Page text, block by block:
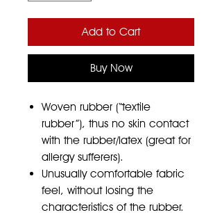
Add to Cart
Buy Now
Woven rubber (“textile
rubber”), thus no skin contact
with the rubber/latex (great for
allergy sufferers).
Unusually comfortable fabric
feel, without losing the
characteristics of the rubber.